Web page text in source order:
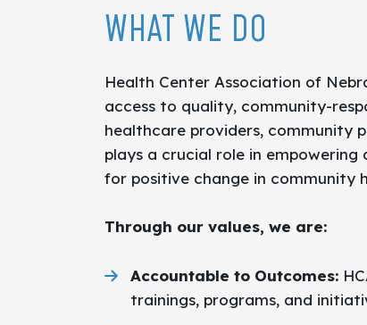
Health Access Champions
Intentionally Create Change
WHAT WE DO
Health Center Association of
access to quality, community-
healthcare providers, community
plays a crucial role in
for positive change in community
Through our values, we are:
Accountable to Outcomes:
trainings, programs, and